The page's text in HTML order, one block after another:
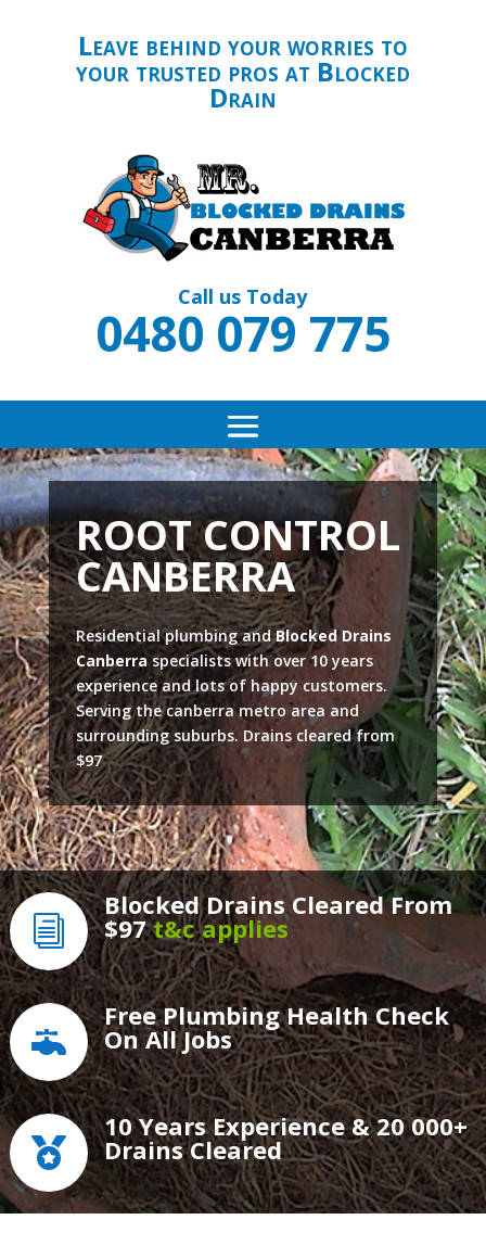
Leave behind your worries to
your trusted pros at Blocked
Drain
Call us Today
0480 079 775
ROOT CONTROL
CANBERRA
Residential plumbing andBlocked Drains
Canberra specialists with over 10 years
experience and lots of happy customers.
Serving the canberra metro area and
surrounding suburbs. Drains cleared from
$97
i
Blocked Drains Cleared From
$97t&c applies

Free Plumbing Health Check
On All Jobs

10 Years Experience & 20 000+
Drains Cleared